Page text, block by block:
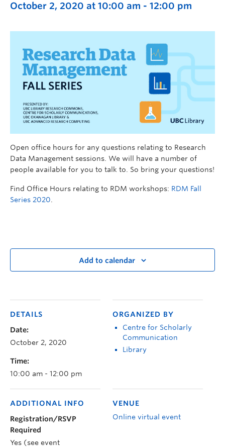
October 2, 2020 at 10:00 am - 12:00 pm
Open office hours for any questions relating to Research
Data Management sessions. We will have a number of
people available for you to talk to. So bring your questions!
Find Office Hours relating to RDM workshops: RDM Fall
Series 2020
Add to calendar
DETAILS
Date:
October 2, 2020
Time:
10:00 am - 12:00 pm
ORGANIZED BY
Centre for Scholarly
Communication
Library
VENUE
Online virtual event
ADDITIONAL INFO
Registration/RSVP
Required
Yes (see event